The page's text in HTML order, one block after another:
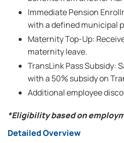
Immediate Pension
with a defined municipal
Maternity Top-Up:
maternity leave.
TransLink Pass Subsidy:
with a 50% subsidy on
Additional employee
*Eligibility based on
Detailed Overview